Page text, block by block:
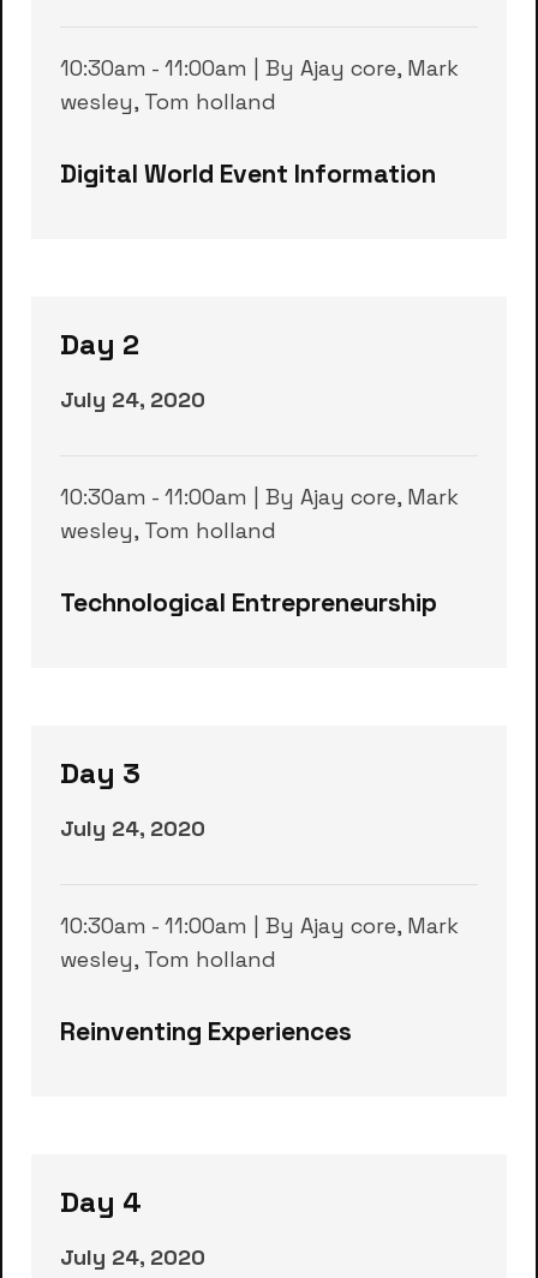
10:30am - 11:00am | By Ajay core, Mark
wesley, Tom holland
Digital World Event Information
Day 2
July 24, 2020
10:30am - 11:00am | By Ajay core, Mark
wesley, Tom holland
Technological Entrepreneurship
Day 3
July 24, 2020
10:30am - 11:00am | By Ajay core, Mark
wesley, Tom holland
Reinventing Experiences
Day 4
July 24, 2020